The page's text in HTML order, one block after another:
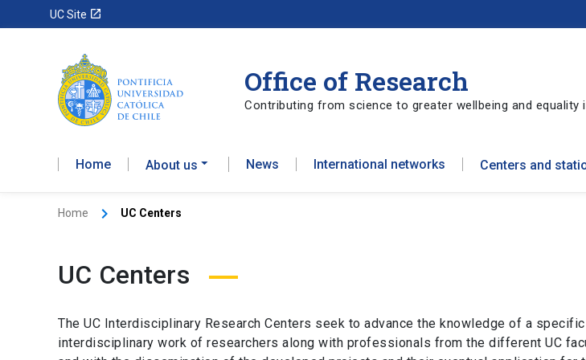
UC Site launch
Office of Research
Contributing from science to greater wellbeing and equality
Home About us News International networks Centers and
Home UC Centers
UC Centers
The UC Interdisciplinary Research Centers seek to advance the knowledge of a
interdisciplinary work of researchers along with professionals from the different UC